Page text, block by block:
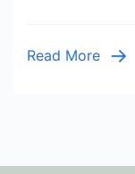
Read More